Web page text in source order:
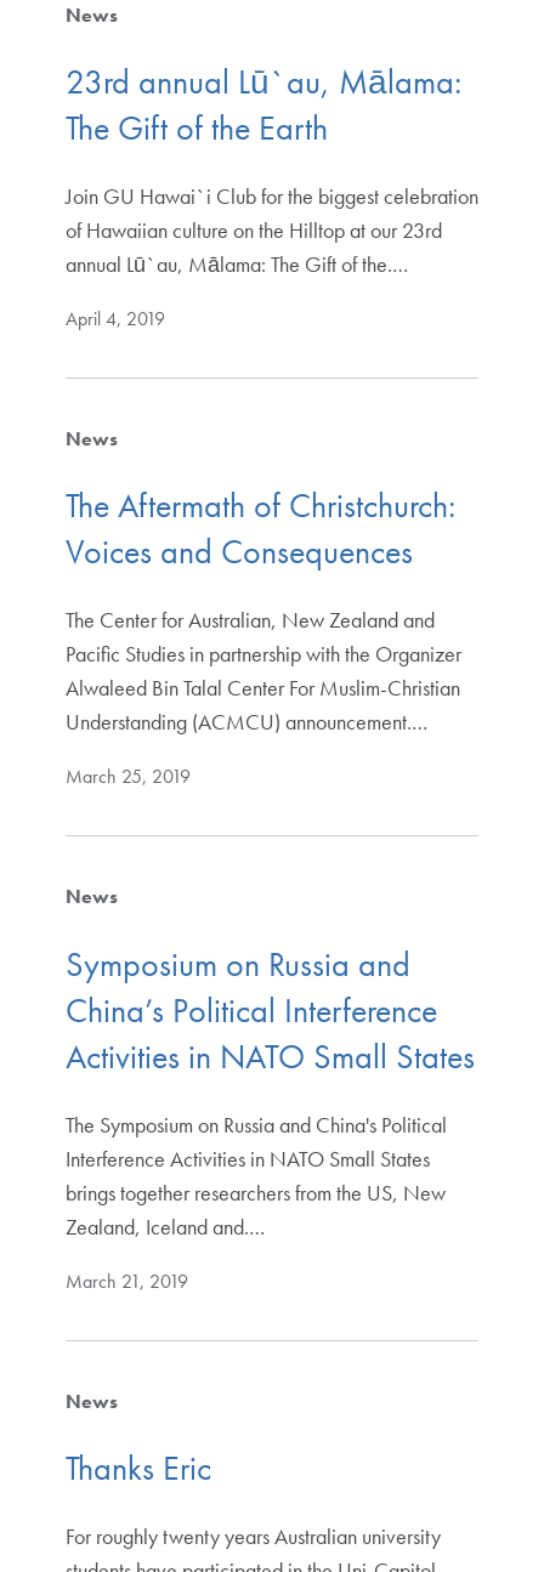
News
23rd annual Lū`au, Mālama:
The Gift of the Earth
Join GU Hawai`i Club for the biggest celebration
of Hawaiian culture on the Hilltop at our 23rd
annual Lū`au, Mālama: The Gift of the.…
April 4, 2019
News
The Aftermath of Christchurch:
Voices and Consequences
The Center for Australian, New Zealand and
Pacific Studies in partnership with the Organizer
Alwaleed Bin Talal Center For Muslim-Christian
Understanding (ACMCU) announcement.…
March 25, 2019
News
Symposium on Russia and
China’s Political Interference
Activities in NATO Small States
The Symposium on Russia and China's Political
Interference Activities in NATO Small States
brings together researchers from the US, New
Zealand, Iceland and.…
March 21, 2019
News
Thanks Eric
For roughly twenty years Australian university